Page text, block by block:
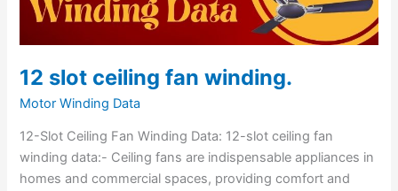
12 slot ceiling fan winding.
Motor Winding Data
12-Slot Ceiling Fan Winding Data: 12-slot ceiling fan
winding data:- Ceiling fans are indispensable appliances in
homes and commercial spaces, providing comfort and